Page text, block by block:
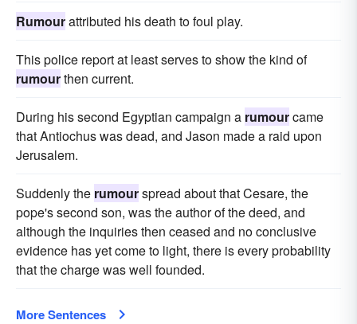
Rumourattributed his death to foul play.
This police report at least serves to show the kind of
rumourthen current.
During his second Egyptian campaign a rumourcame
that Antiochus was dead, and Jason made a raid upon
Jerusalem.
Suddenly the rumourspread about that Cesare, the
pope's second son, was the author of the deed, and
although the inquiries then ceased and no conclusive
evidence has yet come to light, there is every probability
that the charge was well founded.
More Sentences